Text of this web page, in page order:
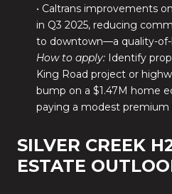
• Caltrans improvements
in Q3 2025, reducing
to downtown—a quality-of-
How to apply:Identify
King Road project or
bump on a $1.47M home
paying a modest premium
SILVER CREEK
ESTATE